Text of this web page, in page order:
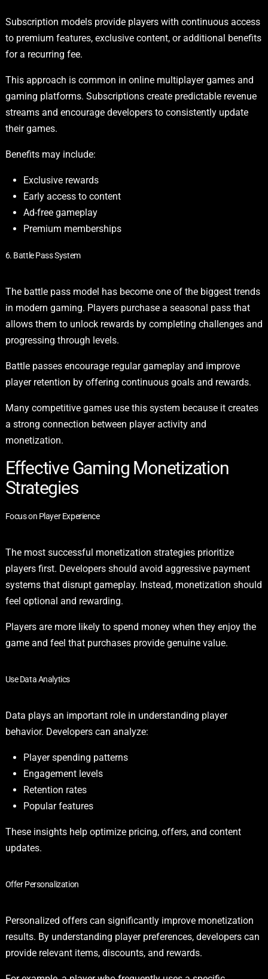
Subscription models provide players with continuous access
to premium features, exclusive content, or additional benefits
for a recurring fee.
This approach is common in online multiplayer games and
gaming platforms. Subscriptions create predictable revenue
streams and encourage developers to consistently update
their games.
Benefits may include:
Exclusive rewards
Early access to content
Ad-free gameplay
Premium memberships
6. Battle Pass System
The battle pass model has become one of the biggest trends
in modern gaming. Players purchase a seasonal pass that
allows them to unlock rewards by completing challenges and
progressing through levels.
Battle passes encourage regular gameplay and improve
player retention by offering continuous goals and rewards.
Many competitive games use this system because it creates
a strong connection between player activity and
monetization.
Effective Gaming Monetization
Strategies
Focus on Player Experience
The most successful monetization strategies prioritize
players first. Developers should avoid aggressive payment
systems that disrupt gameplay. Instead, monetization should
feel optional and rewarding.
Players are more likely to spend money when they enjoy the
game and feel that purchases provide genuine value.
Use Data Analytics
Data plays an important role in understanding player
behavior. Developers can analyze:
Player spending patterns
Engagement levels
Retention rates
Popular features
These insights help optimize pricing, offers, and content
updates.
Offer Personalization
Personalized offers can significantly improve monetization
results. By understanding player preferences, developers can
provide relevant items, discounts, and rewards.